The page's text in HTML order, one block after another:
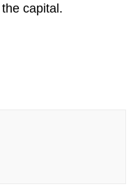
capital.